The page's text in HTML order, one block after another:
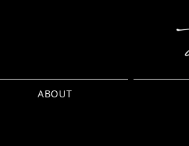
ABOUT